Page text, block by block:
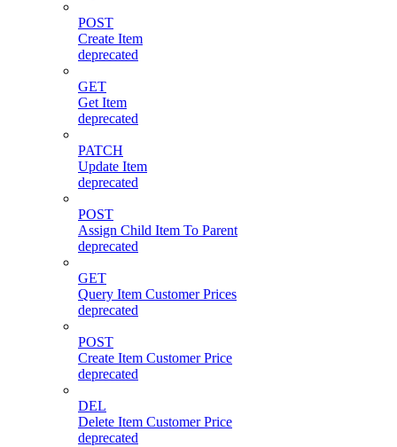
POST
Create Item
deprecated
GET
Get Item
deprecated
PATCH
Update Item
deprecated
POST
Assign Child Item To Parent
deprecated
GET
Query Item Customer Prices
deprecated
POST
Create Item Customer Price
deprecated
DEL
Delete Item Customer Price
deprecated